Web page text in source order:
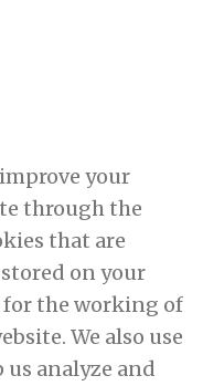
your
through the
that are
on your
for the working of
We also use
analyze and